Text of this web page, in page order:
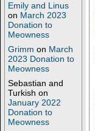
Emily and Linus
on March 2023
Donation to
Meowness
Grimm on March
2023 Donation to
Meowness
Sebastian and
Turkish on
January 2022
Donation to
Meowness